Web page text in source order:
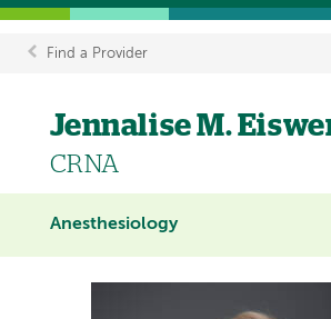
Breadcrumb
Find a Provider
Jennalise M.
CRNA
Anesthesiology